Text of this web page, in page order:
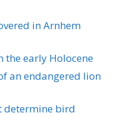
in Arnhem
the early Holocene
an endangered lion
determine bird